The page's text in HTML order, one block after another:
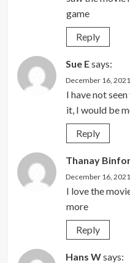
game
Reply
Sue Esays:
December 16,
I have not
it, I would be
Reply
Thanay
December 16,
I love the
more
Reply
Hans Wsays: